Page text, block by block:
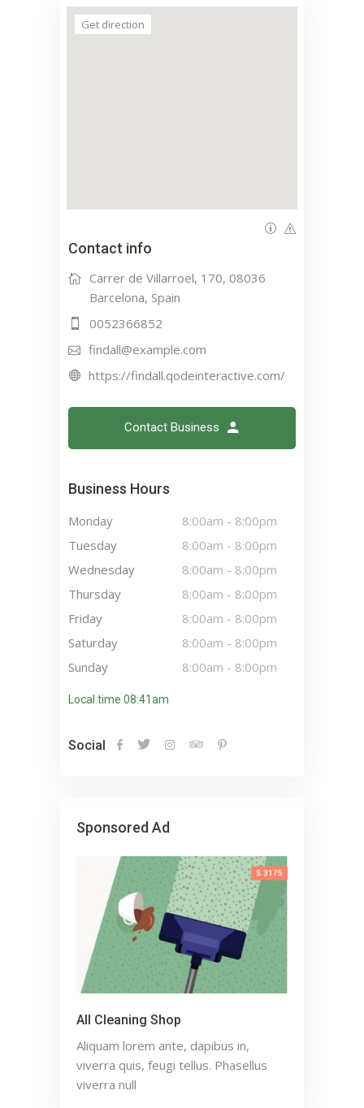
Get direction
Contact info
Carrer de Villarroel, 170, 08036
Barcelona, Spain
0052366852
findall@example.com
https://findall.qodeinteractive.com/
Contact Business
Business Hours
Monday 8:00am - 8:00pm
Tuesday
8:00am - 8:00pm
Wednesday
8:00am - 8:00pm
Thursday
8:00am - 8:00pm
Friday
8:00am - 8:00pm
Saturday
8:00am - 8:00pm
Sunday
8:00am - 8:00pm
Local time 08:41am
Social
Sponsored Ad
All Cleaning Shop
Aliquam lorem ante, dapibus in,
viverra quis, feugi tellus. Phasellus
viverra null